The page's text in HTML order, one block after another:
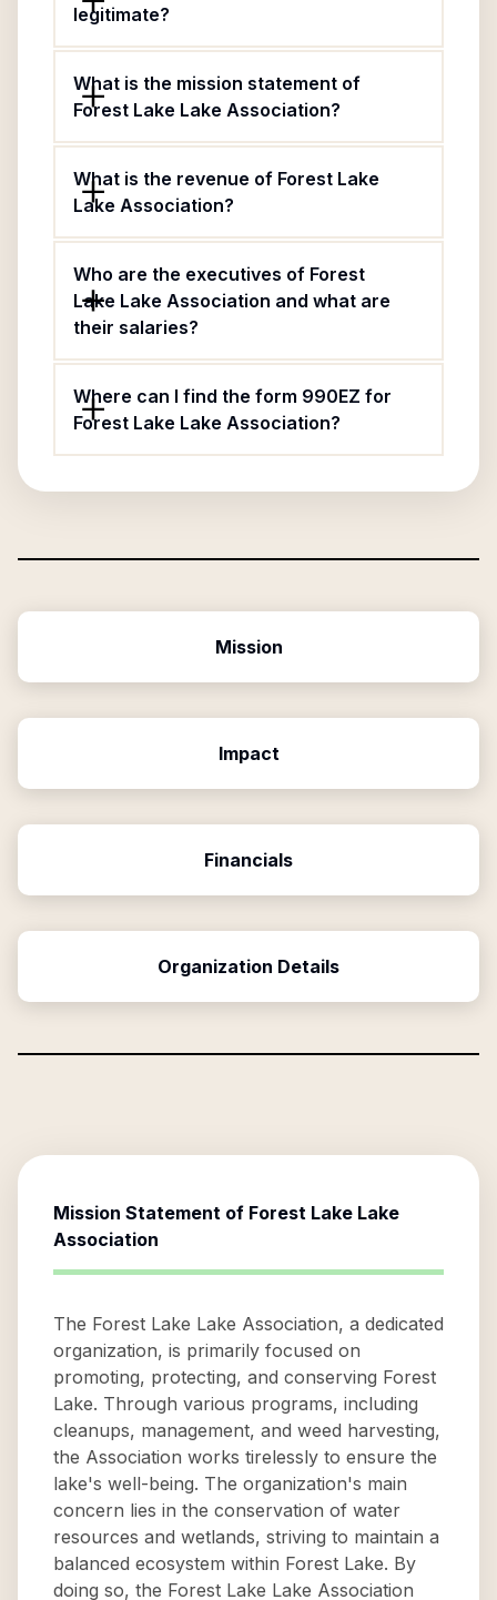
legitimate?
What is the mission statement of
Forest Lake Lake Association?
What is the revenue of Forest Lake
Lake Association?
Who are the executives of Forest
Lake Lake Association and what are
their salaries?
Where can I find the form 990EZ for
Forest Lake Lake Association?
Mission
Impact
Financials
Organization Details
Mission Statement of Forest Lake Lake
Association
The Forest Lake Lake Association, a dedicated
organization, is primarily focused on
promoting, protecting, and conserving Forest
Lake. Through various programs, including
cleanups, management, and weed harvesting,
the Association works tirelessly to ensure the
lake's well-being. The organization's main
concern lies in the conservation of water
resources and wetlands, striving to maintain a
balanced ecosystem within Forest Lake. By
doing so, the Forest Lake Lake Association